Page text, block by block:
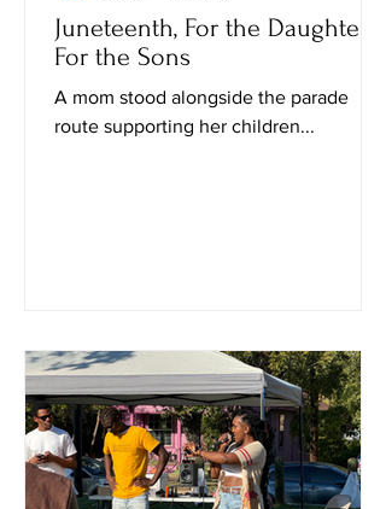
Juneteenth, For the Daughters,
For the Sons
A mom stood alongside the parade
route supporting her children...